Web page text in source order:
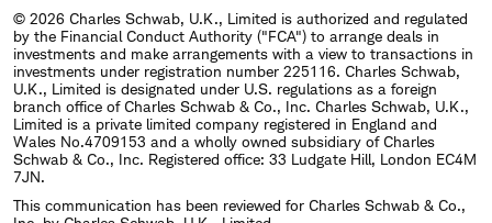
© 2026 Charles Schwab, U.K., Limited is authorized and regulated
by the Financial Conduct Authority ("FCA") to arrange deals in
investments and make arrangements with a view to transactions in
investments under registration number 225116. Charles Schwab,
U.K., Limited is designated under U.S. regulations as a foreign
branch office of Charles Schwab & Co., Inc. Charles Schwab, U.K.,
Limited is a private limited company registered in England and
Wales No.4709153 and a wholly owned subsidiary of Charles
Schwab & Co., Inc. Registered office: 33 Ludgate Hill, London EC4M
7JN.
This communication has been reviewed for Charles Schwab & Co.,